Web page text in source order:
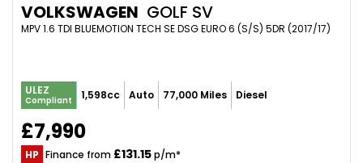
VOLKSWAGEN GOLF SV
MPV 1.6 TDI BLUEMOTION TECH SE DSG EURO 6 (S/S) 5DR (2017/17)
ULEZ
Compliant 1,598cc Auto 77,000 Miles Diesel
£7,990
HP Finance from £131.15p/m*